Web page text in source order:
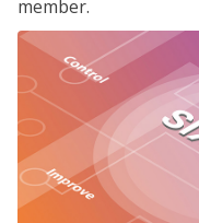
member.